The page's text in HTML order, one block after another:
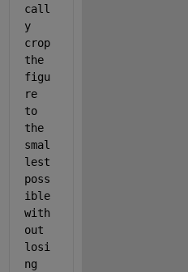
call
y
crop
the
figu
re
to
the
smal
lest
poss
ible
with
out
losi
ng